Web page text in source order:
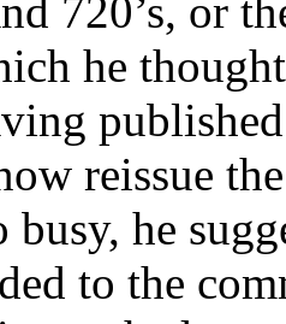
720’s, or
he
reissue
busy, he
to the